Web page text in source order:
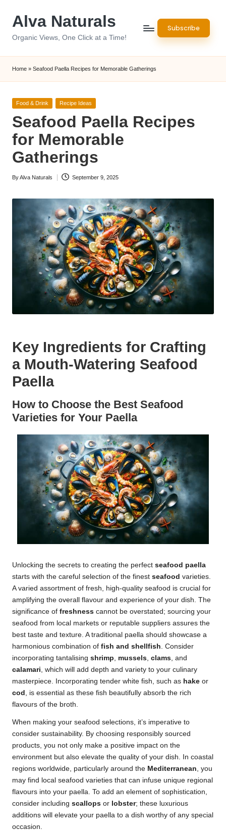
Alva Naturals
Organic Views, One Click at a Time!
Subscribe
Home » Seafood Paella Recipes for Memorable Gatherings
Posted
Food & Drink Recipe Ideas
Seafood Paella Recipes
for Memorable
Gatherings
Posted
ByAlva Naturals September 9, 2025
Key Ingredients for Crafting
a Mouth-Watering Seafood
Paella
How to Choose the Best Seafood
Varieties for Your Paella
Unlocking the secrets to creating the perfect seafood paella
starts with the careful selection of the finest seafood varieties.
A varied assortment of fresh, high-quality seafood is crucial for
amplifying the overall flavour and experience of your dish. The
significance of freshness cannot be overstated; sourcing your
seafood from local markets or reputable suppliers assures the
best taste and texture. A traditional paella should showcase a
harmonious combination of fish and shellfish . Consider
incorporating tantalising shrimp mussels clams , and
calamari , which will add depth and variety to your culinary
masterpiece. Incorporating tender white fish, such as hake or
cod , is essential as these fish beautifully absorb the rich
flavours of the broth.
When making your seafood selections, it’s imperative to
consider sustainability. By choosing responsibly sourced
products, you not only make a positive impact on the
environment but also elevate the quality of your dish. In coastal
regions worldwide, particularly around the Mediterranean , you
may find local seafood varieties that can infuse unique regional
flavours into your paella. To add an element of sophistication,
consider including scallops or lobster; these luxurious
additions will elevate your paella to a dish worthy of any special
occasion.